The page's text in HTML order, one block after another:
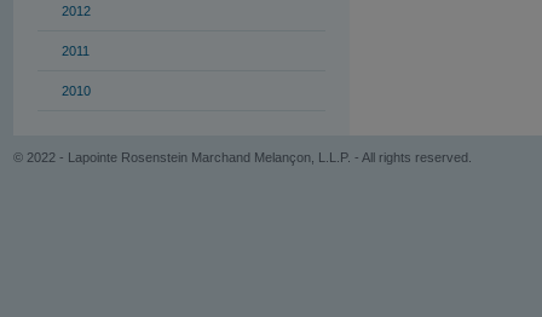
2012
2011
2010
© 2022 - Lapointe Rosenstein Marchand Melançon, L.L.P. - All rights reserved.